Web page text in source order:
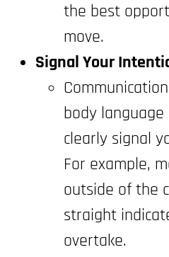
the best
move.
Signal Your
body
clearly signal
For example,
outside of the
straight
overtake.